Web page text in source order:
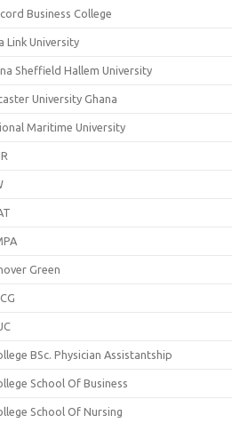
Business College
Link University
Sheffield Hallem University
University Ghana
Maritime University
Green
BSc. Physician Assistantship
School Of Business
School Of Nursing